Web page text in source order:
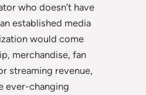
who doesn’t have
established media
would come
merchandise, fan
streaming revenue,
ever-changing